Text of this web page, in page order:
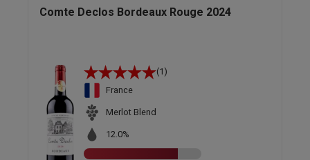
Comte Declos Bordeaux Rouge 2024
(1)
France
Merlot Blend
12.0%